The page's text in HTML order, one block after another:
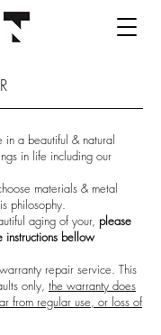
a beautiful & natural
in life including our
materials & metal
philosophy.
aging of your, please
instructions bellow
repair service. This
only, the warranty does
from regular use, or loss of